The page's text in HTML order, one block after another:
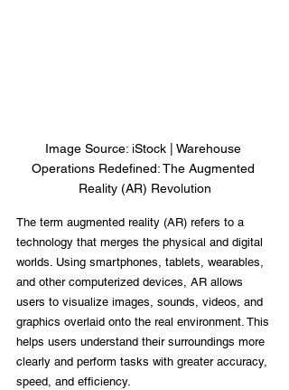
Image Source: iStock | Warehouse
Operations Redefined: The Augmented
Reality (AR) Revolution
The term augmented reality (AR) refers to a
technology that merges the physical and digital
worlds. Using smartphones, tablets, wearables,
and other computerized devices, AR allows
users to visualize images, sounds, videos, and
graphics overlaid onto the real environment. This
helps users understand their surroundings more
clearly and perform tasks with greater accuracy,
speed, and efficiency.